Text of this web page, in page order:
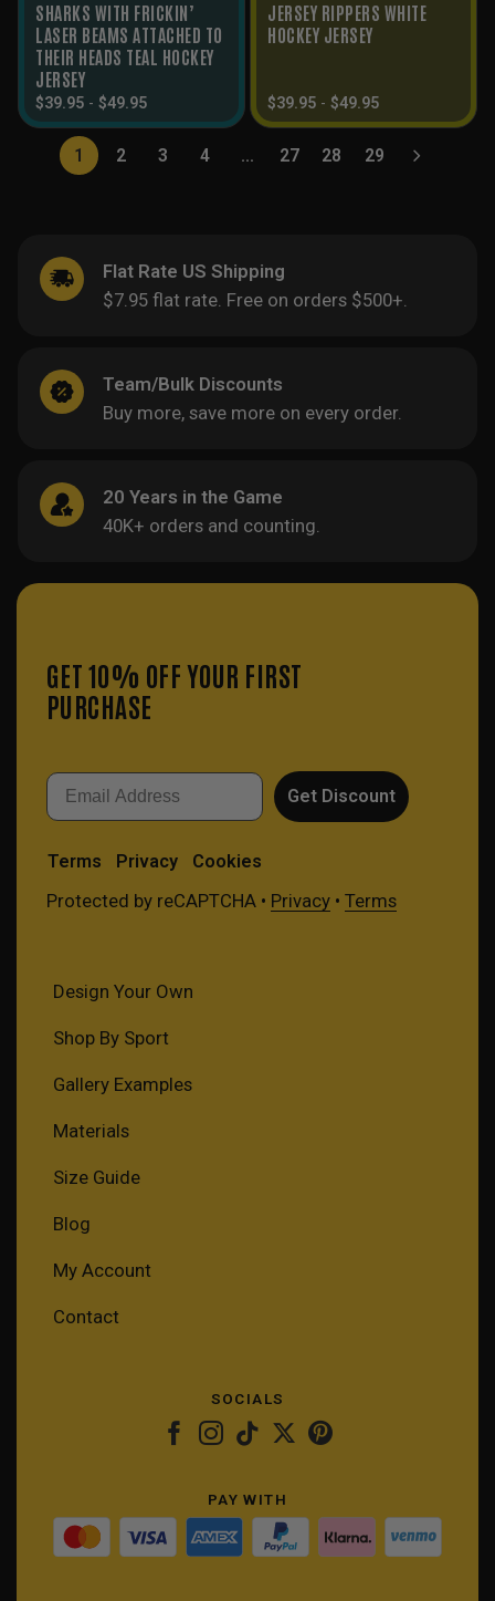
SHARKS WITH FRICKIN’
LASER BEAMS ATTACHED TO
THEIR HEADS TEAL HOCKEY
JERSEY
$39.95 - $49.95
JERSEY RIPPERS WHITE
HOCKEY JERSEY
$39.95 - $49.95
1 2 3 4 … 27 28 29
Flat Rate US Shipping
$7.95 flat rate. Free on orders $500+.
Team/Bulk Discounts
Buy more, save more on every order.
20 Years in the Game
40K+ orders and counting.
GET 10% OFF YOUR FIRST
PURCHASE
Email
Get Discount
Terms Privacy Cookies
Protected by reCAPTCHA • Privacy• Terms
Design Your Own
Shop By Sport
Gallery Examples
Materials
Size Guide
Blog
My Account
Contact
SOCIALS
PAY WITH